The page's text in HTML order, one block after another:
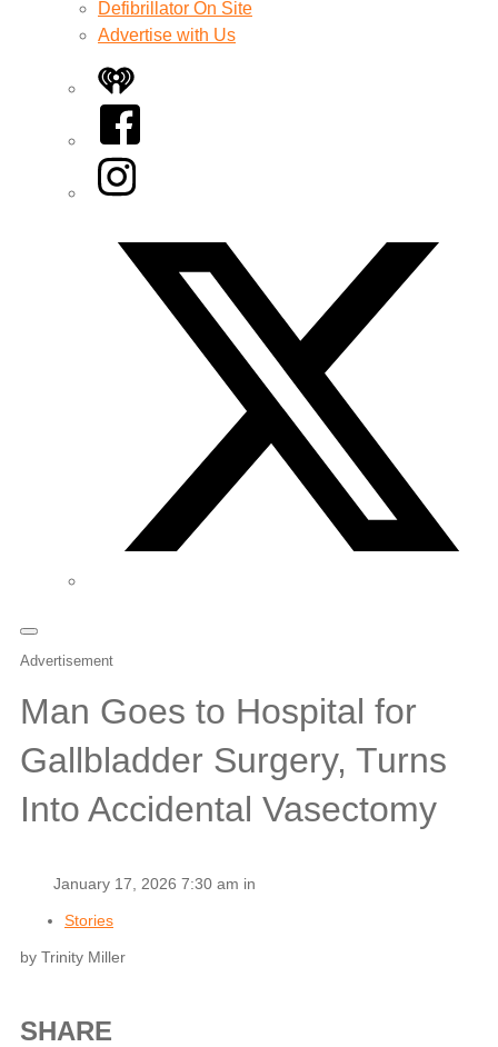
Defibrillator On Site
Advertise with Us
iHeart
Facebook
Instagram
Advertisement
Man Goes to Hospital for
Gallbladder Surgery, Turns
Into Accidental Vasectomy
January 17, 2026 7:30 am in
Stories
by Trinity Miller
SHARE